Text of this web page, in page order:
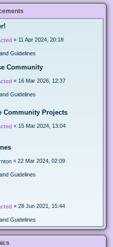
« 11 Apr 2024, 20:18
Guidelines
Community
« 16 Mar 2026, 12:37
Guidelines
Community Projects
« 15 Mar 2024, 13:04
« 22 Mar 2024, 02:09
Guidelines
« 28 Jun 2021, 15:44
Guidelines